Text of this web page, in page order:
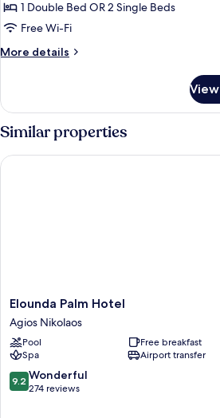
1 Double Bed OR 2 Single Beds
Free Wi-Fi
More details
More
Garden
Similar properties
Elounda
Palm
Hotel
Agios
Nikolaos
Elounda Palm Hotel
Agios Nikolaos
Pool
Free breakfast
Spa
Airport transfer
9.2
out
9.2 Wonderful
274 reviews
Elounda Palm Hotel